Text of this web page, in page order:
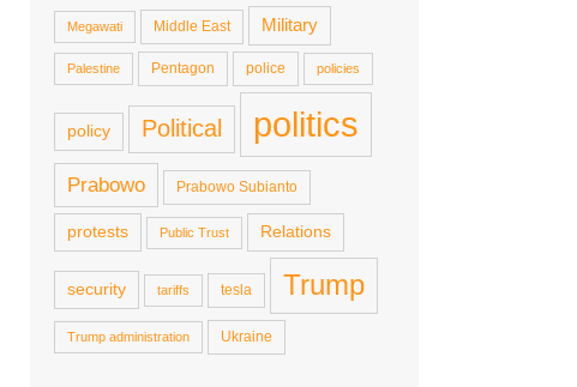
Megawati Middle East Military
Palestine Pentagon police policies
policy Political politics
Prabowo Prabowo Subianto
protests Public Trust Relations
security tariffs tesla Trump
Trump administration Ukraine